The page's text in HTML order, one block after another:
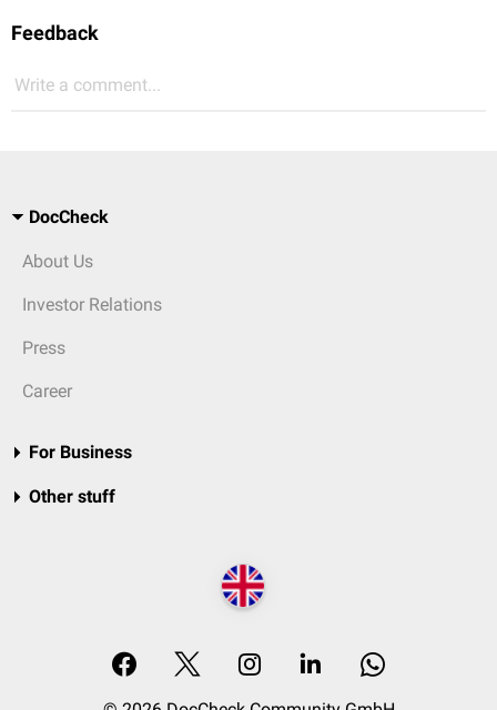
Feedback
Write a comment...
DocCheck
About Us
Investor Relations
Press
Career
For Business
Other stuff